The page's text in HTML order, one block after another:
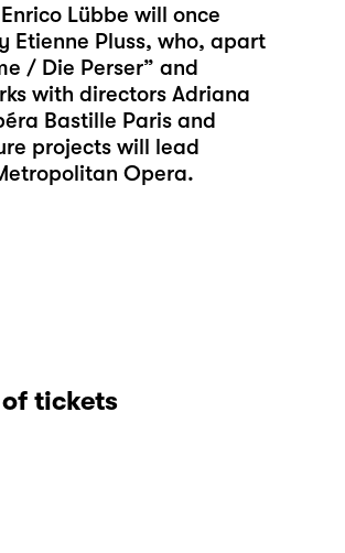
Lübbe will once
Etienne Pluss, who, apart
/ Die Perser” and
with directors Adriana
Bastille Paris and
projects will lead
Opera.
tickets